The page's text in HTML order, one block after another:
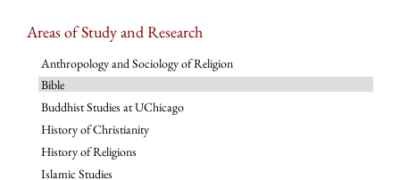
Areas of Study and Research
Anthropology and Sociology of Religion
Bible
Buddhist Studies at UChicago
History of Christianity
History of Religions
Islamic Studies